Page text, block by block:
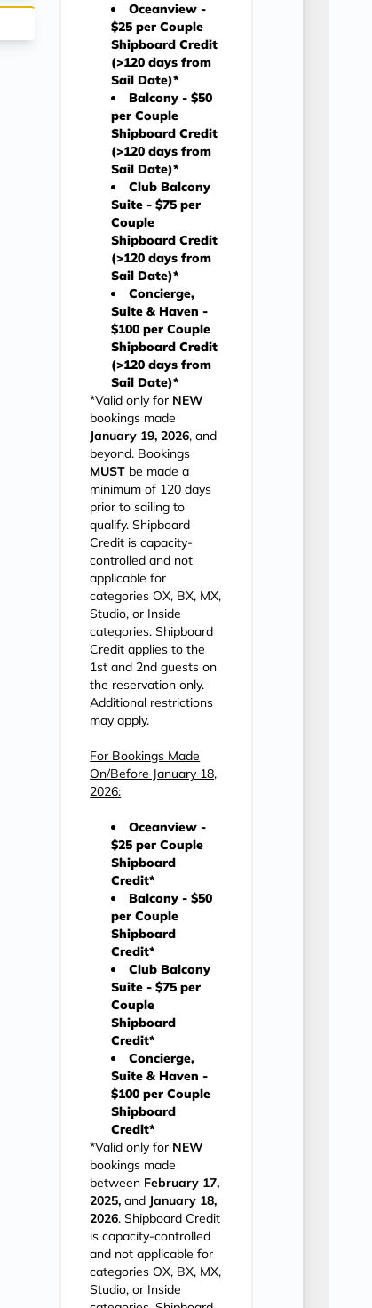
Oceanview -
$25 per Couple
Shipboard Credit
(>120 days from
Sail Date)*
Balcony - $50
per Couple
Shipboard Credit
(>120 days from
Sail Date)*
Club Balcony
Suite - $75 per
Couple
Shipboard Credit
(>120 days from
Sail Date)*
Concierge,
Suite & Haven -
$100 per Couple
Shipboard Credit
(>120 days from
Sail Date)*
*Valid only for NEW
bookings made
January 19, 2026, and
beyond. Bookings
MUST be made a
minimum of 120 days
prior to sailing to
qualify. Shipboard
Credit is capacity-
controlled and not
applicable for
categories OX, BX, MX,
Studio, or Inside
categories. Shipboard
Credit applies to the
1st and 2nd guests on
the reservation only.
Additional restrictions
may apply.
For Bookings Made
On/Before January 18,
2026:
Oceanview -
$25 per Couple
Shipboard
Credit*
Balcony - $50
per Couple
Shipboard
Credit*
Club Balcony
Suite - $75 per
Couple
Shipboard
Credit*
Concierge,
Suite & Haven -
$100 per Couple
Shipboard
Credit*
*Valid only for NEW
bookings made
between February 17,
2025, and January 18,
2026. Shipboard Credit
is capacity-controlled
and not applicable for
categories OX, BX, MX,
Studio, or Inside